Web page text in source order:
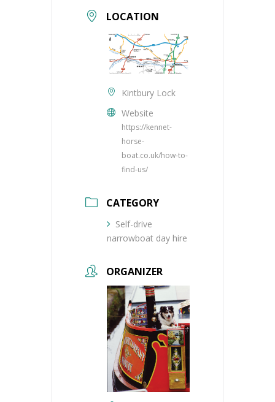
LOCATION
Kintbury Lock
Website
https://kennet-
horse-
boat.co.uk/how-to-
find-us/
CATEGORY
Self-drive
narrowboat day hire
ORGANIZER